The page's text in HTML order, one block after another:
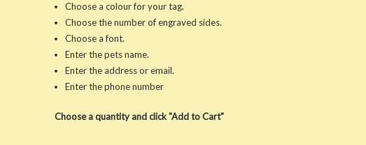
Choose a colour for your tag.
Choose the number of engraved sides.
Choose a font.
Enter the pets name.
Enter the address or email.
Enter the phone number
Choose a quantity and click "Add to Cart"